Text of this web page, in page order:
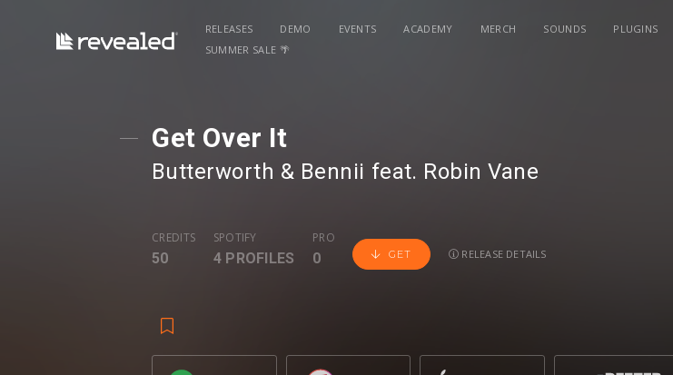
RELEASES DEMO EVENTS ACADEMY MERCH SOUNDS PLUGINS
SUMMER SALE 🌴
Get Over It
Butterworth & Bennii ⁠ feat. Robin Vane
CREDITS
50
SPOTIFY
4 PROFILES
PRO
0 GET RELEASE DETAILS